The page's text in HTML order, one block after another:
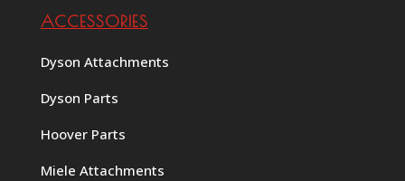
ACCESSORIES
Dyson Attachments
Dyson Parts
Hoover Parts
Miele Attachments